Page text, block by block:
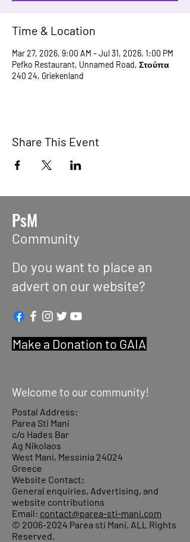
Time & Location
Mar 27, 2026, 9:00 AM – Jul 31, 2026, 1:00 PM
Pefko Restaurant, Unnamed Road, Στούπα
240 24, Griekenland
Share This Event
PsM
Community
Do you want to place an
advert on our website?
Make a Donation to GAIA
Welcome to our community!
Postal Address:
Parea Sti Mani
c/o Hades Bar
Ag Nikolaos
West Mani, Messinia 24024
Greece
Website Contact:
General enquiries, Advertising, and
website contributions
Email: contact@parea-sti-mani.com
© 2006-2024 Parea sti Mani, ALL Rights
Reserved.